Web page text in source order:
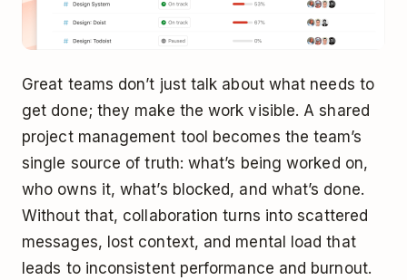
Great teams don’t just talk about what needs to
get done; they make the work visible. A shared
project management tool becomes the team’s
single source of truth: what’s being worked on,
who owns it, what’s blocked, and what’s done.
Without that, collaboration turns into scattered
messages, lost context, and mental load that
leads to inconsistent performance and burnout.